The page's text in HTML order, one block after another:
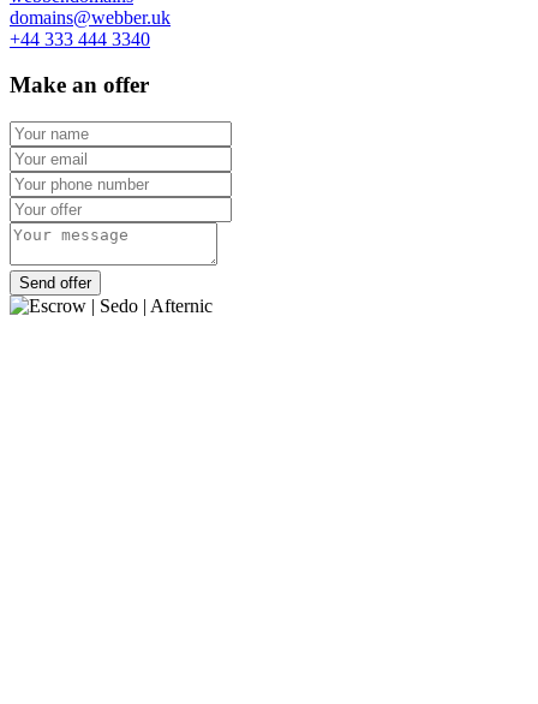
domains@webber.uk
+44 333 444 3340
Make an offer
Send offer